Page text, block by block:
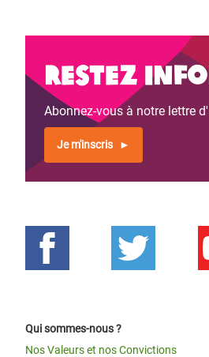
Restez
Abonnez-vous à notre lettre
Je m'inscris
Qui sommes-nous ?
Nos Valeurs et nos Convictions